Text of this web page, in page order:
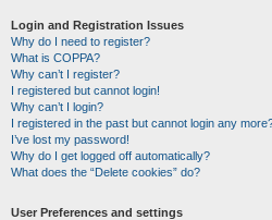
Login and Registration Issues
Why do I need to register?
What is COPPA?
Why can’t I register?
I registered but cannot login!
Why can’t I login?
I registered in the past but cannot login any
I’ve lost my password!
Why do I get logged off automatically?
What does the “Delete cookies” do?
User Preferences and settings